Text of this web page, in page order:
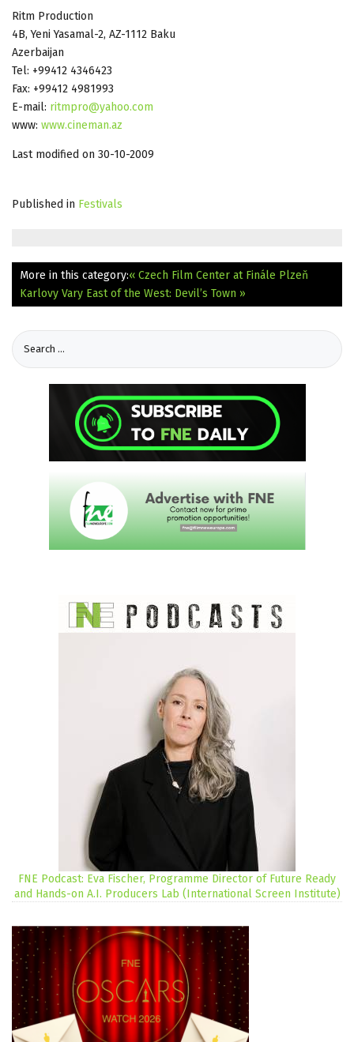
Ritm Production
4B, Yeni Yasamal-2, AZ-1112 Baku
Azerbaijan
Tel: +99412 4346423
Fax: +99412 4981993
E-mail: ritmpro@yahoo.com
www: www.cineman.az
Last modified on 30-10-2009
Published in Festivals
More in this category:« Czech Film Center at Finále Plzeň
Karlovy Vary East of the West: Devil’s Town »
FNE Podcast: Eva Fischer, Programme Director of Future Ready
and Hands-on A.I. Producers Lab (International Screen Institute)